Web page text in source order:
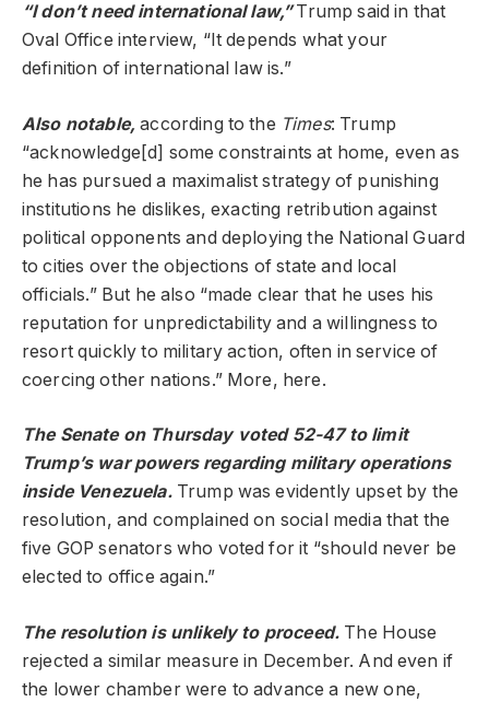
“I don’t need international law,”Trump said in that
Oval Office interview, “It depends what your
definition of international law is.”
Also notable, according to the Times: Trump
“acknowledge[d] some constraints at home, even as
he has pursued a maximalist strategy of punishing
institutions he dislikes, exacting retribution against
political opponents and deploying the National Guard
to cities over the objections of state and local
officials.” But he also “made clear that he uses his
reputation for unpredictability and a willingness to
resort quickly to military action, often in service of
coercing other nations.” More, here.
The Senate on Thursday voted52-47 to limit
Trump’s war powers regarding military operations
inside Venezuela.Trump was evidently upset by the
resolution, and complained on social media that the
five GOP senators who voted for it “should never be
elected to office again.”
The resolution is unlikely to proceed. The House
rejected a similar measure in December. And even if
the lower chamber were to advance a new one,